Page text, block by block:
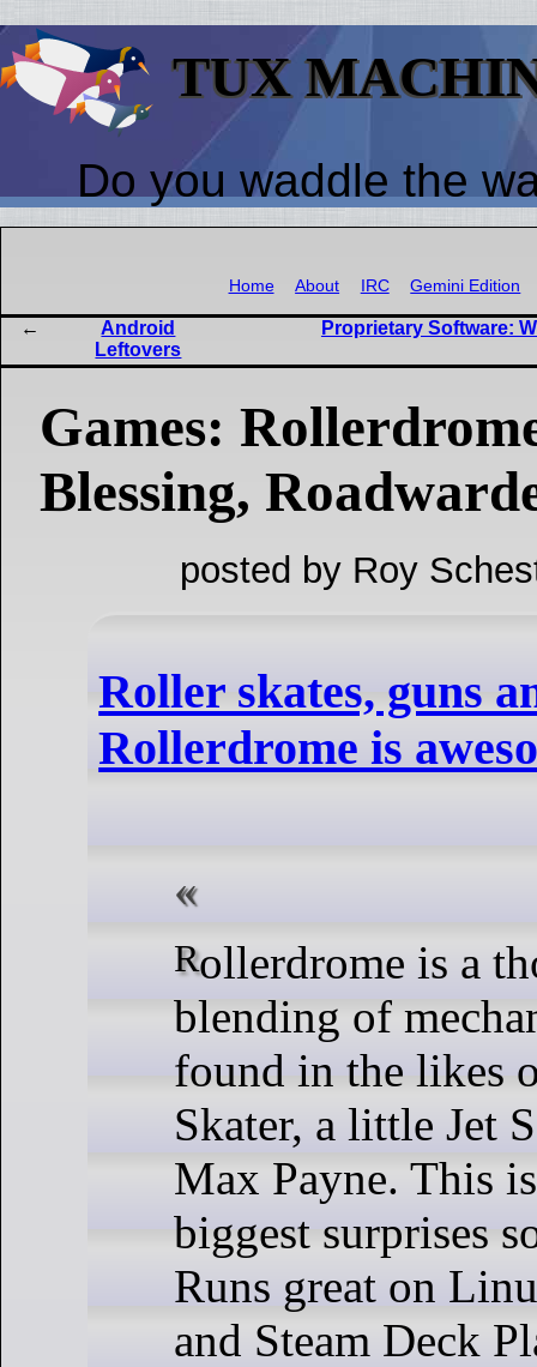
TUX
Do you waddle the
Home About IRC Gemini Edition
Android
Leftovers
Proprietary Software:
Games:
Blessing,
posted by Roy
Roller skates, guns
Rollerdrome is
Rollerdrome is a thoroughly odd
blending of
found in the likes
Skater, a little Jet
Max Payne. This
biggest surprises
Runs great on
and Steam Deck